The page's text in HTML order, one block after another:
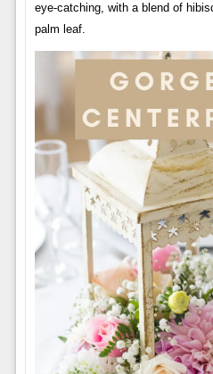
eye-catching, with a blend of
palm leaf.